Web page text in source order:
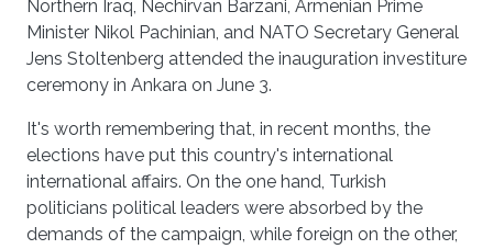
Northern Iraq, Nechirvan Barzani, Armenian Prime
Minister Nikol Pachinian, and NATO Secretary General
Jens Stoltenberg attended the inauguration investiture
ceremony in Ankara on June 3.
It's worth remembering that, in recent months, the
elections have put this country's international
international affairs. On the one hand, Turkish
politicians political leaders were absorbed by the
demands of the campaign, while foreign on the other,